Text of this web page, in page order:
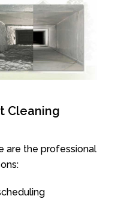
Cleaning
are the professional